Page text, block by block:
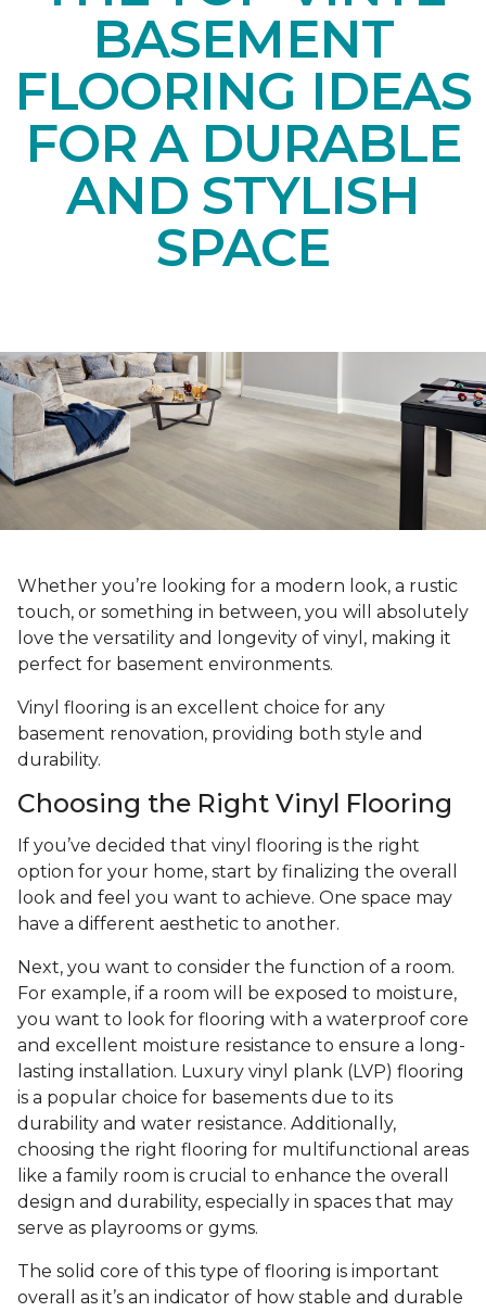
BASEMENT
FLOORING IDEAS
FOR A DURABLE
AND STYLISH
SPACE
Whether you’re looking for a modern look, a rustic
touch, or something in between, you will absolutely
love the versatility and longevity of vinyl, making it
perfect for basement environments.
Vinyl flooring is an excellent choice for any
basement renovation, providing both style and
durability.
Choosing the Right Vinyl Flooring
If you’ve decided that vinyl flooring is the right
option for your home, start by finalizing the overall
look and feel you want to achieve. One space may
have a different aesthetic to another.
Next, you want to consider the function of a room.
For example, if a room will be exposed to moisture,
you want to look for flooring with a waterproof core
and excellent moisture resistance to ensure a long-
lasting installation. Luxury vinyl plank (LVP) flooring
is a popular choice for basements due to its
durability and water resistance. Additionally,
choosing the right flooring for multifunctional areas
like a family room is crucial to enhance the overall
design and durability, especially in spaces that may
serve as playrooms or gyms.
The solid core of this type of flooring is important
overall as it’s an indicator of how stable and durable